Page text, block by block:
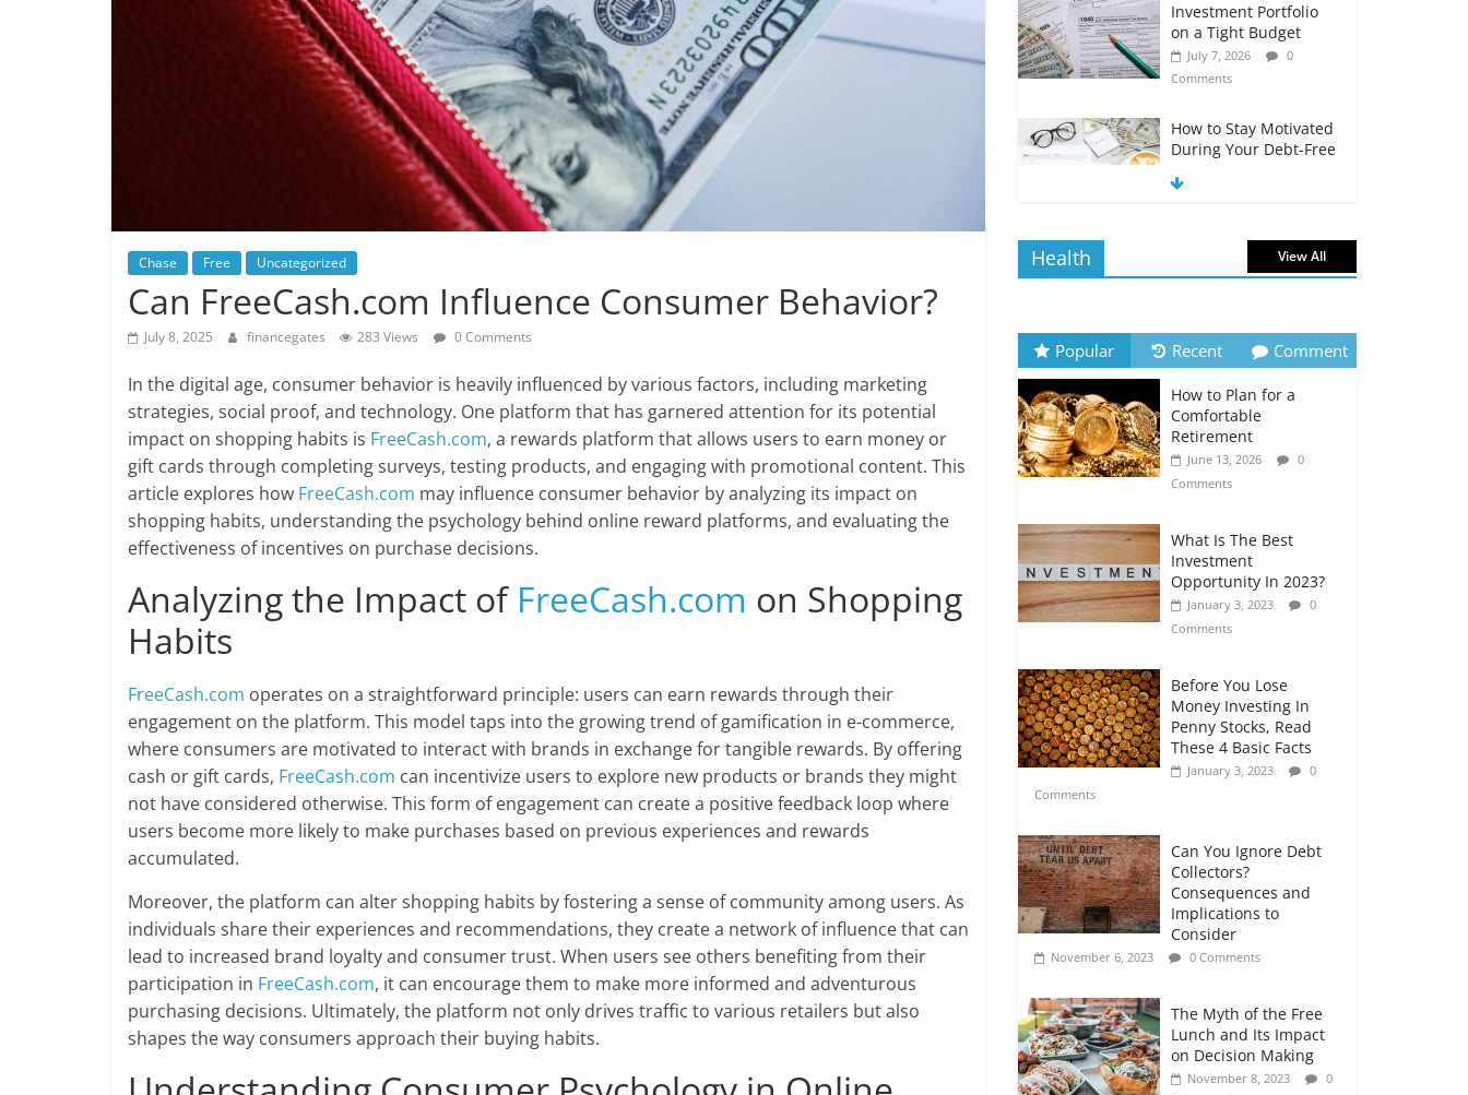
Chase Free Uncategorized
Can FreeCash.com Influence Consumer Behavior?
July 8, 2025 financegates 283 Views 0 Comments
In the digital age, consumer behavior is heavily influenced by various factors, including marketing
strategies, social proof, and technology. One platform that has garnered attention for its potential
impact on shopping habits is FreeCash.com, a rewards platform that allows users to earn money or
gift cards through completing surveys, testing products, and engaging with promotional content. This
article explores how FreeCash.com may influence consumer behavior by analyzing its impact on
shopping habits, understanding the psychology behind online reward platforms, and evaluating the
effectiveness of incentives on purchase decisions.
Analyzing the Impact of FreeCash.com on Shopping
Habits
FreeCash.com operates on a straightforward principle: users can earn rewards through their
engagement on the platform. This model taps into the growing trend of gamification in e-commerce,
where consumers are motivated to interact with brands in exchange for tangible rewards. By offering
cash or gift cards, FreeCash.com can incentivize users to explore new products or brands they might
not have considered otherwise. This form of engagement can create a positive feedback loop where
users become more likely to make purchases based on previous experiences and rewards
accumulated.
Moreover, the platform can alter shopping habits by fostering a sense of community among users. As
individuals share their experiences and recommendations, they create a network of influence that can
lead to increased brand loyalty and consumer trust. When users see others benefiting from their
participation in FreeCash.com, it can encourage them to make more informed and adventurous
purchasing decisions. Ultimately, the platform not only drives traffic to various retailers but also
shapes the way consumers approach their buying habits.
Investment Portfolio
on a Tight Budget
July 7, 2026
0
Comments
How to Stay Motivated
During Your Debt-Free
The Impact of Interest
July 6, 2026
0
Comments
How to Evaluate Your
Monthly Recurring
Expenses
July 6, 2026
0
Comments
Retirement Planning
for Freelancers and
Gig Workers
July 7, 2026
0
Comments
Health View All
Popular Recent Comment
How to Plan for a
Comfortable
Retirement
June 13, 2026
0
Comments
What Is The Best
Investment
Opportunity In 2023?
January 3, 2023
0
Comments
Before You Lose
Money Investing In
Penny Stocks, Read
These 4 Basic Facts
January 3, 2023
0
Comments
Can You Ignore Debt
Collectors?
Consequences and
Implications to
Consider
November 6, 2023 0 Comments
The Myth of the Free
Lunch and Its Impact
on Decision Making
November 8, 2023
0